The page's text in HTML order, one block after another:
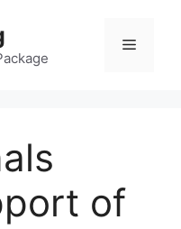
Menu
of